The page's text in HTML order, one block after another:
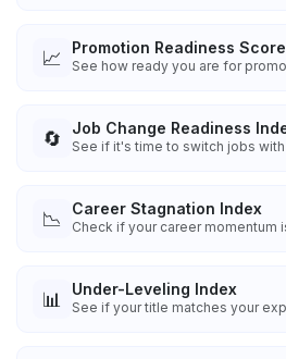
📈 Promotion Readiness Score
See how ready you are for
🔄 Job Change Readiness
See if it's time to switch jobs
📉 Career Stagnation Index
Check if your career momentum
📊 Under-Leveling Index
See if your title matches your